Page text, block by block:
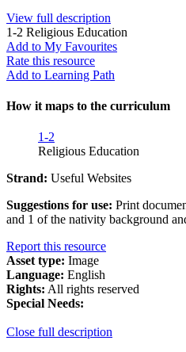
View full description
1-2 Religious Education
Add to My Favourites
Rate this resource
Add to Learning Path
How it maps to the curriculum
1-2
Religious Education
Strand: Useful Websites
Suggestions for use: Print
and 1 of the nativity background
Report this resource
Asset type: Image
Language: English
Rights: All rights reserved
Special Needs:
Close full description